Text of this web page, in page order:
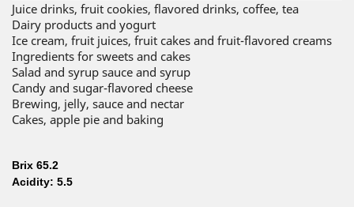
Juice drinks, fruit cookies, flavored drinks, coffee, tea
Dairy products and yogurt
Ice cream, fruit juices, fruit cakes and fruit-flavored creams
Ingredients for sweets and cakes
Salad and syrup sauce and syrup
Candy and sugar-flavored cheese
Brewing, jelly, sauce and nectar
Cakes, apple pie and baking
Brix 65.2
Acidity: 5.5